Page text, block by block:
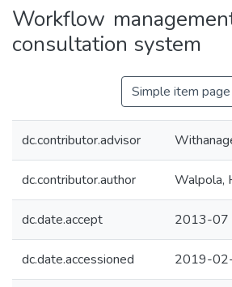
Workflow
consultation system
Simple item page
dc.contributor.advisor
dc.contributor.author Walpola,
dc.date.accept 2013-07
dc.date.accessioned 2019-